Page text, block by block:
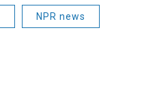
NPR news